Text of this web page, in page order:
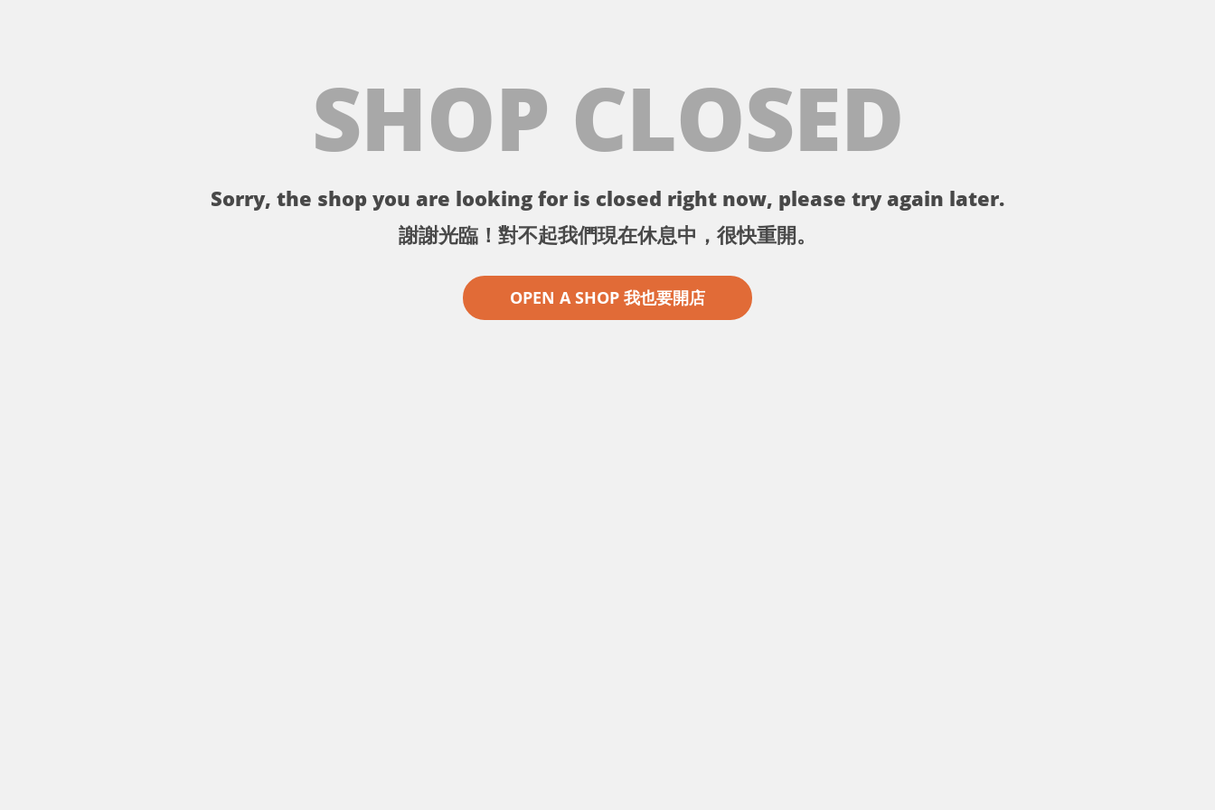
SHOP CLOSED
Sorry, the shop you are looking for is closed right now, please try again later.
謝謝光臨！對不起我們現在休息中，很快重開。
OPEN A SHOP 我也要開店